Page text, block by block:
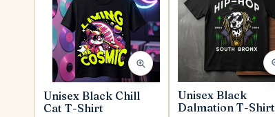
Unisex Black Chill
Cat T-Shirt
Unisex Black
Dalmation T-Shirt